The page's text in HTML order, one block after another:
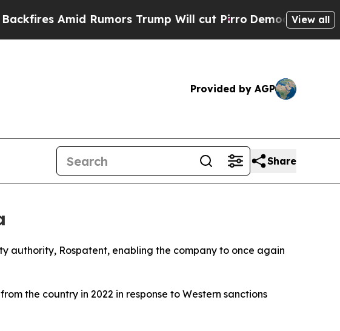
Amid Rumors Trump Will cut PirroDemocratic View all
Provided by AGP
Share
authority, Rospatent, enabling the company to once again
the country in 2022 in response to Western sanctions